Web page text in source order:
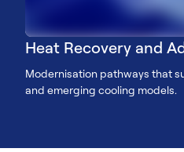
Heat Recovery and
Modernisation pathways that
and emerging cooling models.